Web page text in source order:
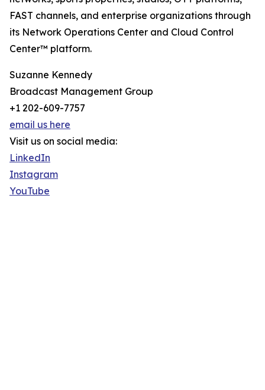
FAST channels, and enterprise organizations through
its Network Operations Center and Cloud Control
Center™ platform.
Suzanne Kennedy
Broadcast Management Group
+1 202-609-7757
email us here
Visit us on social media:
LinkedIn
Instagram
YouTube